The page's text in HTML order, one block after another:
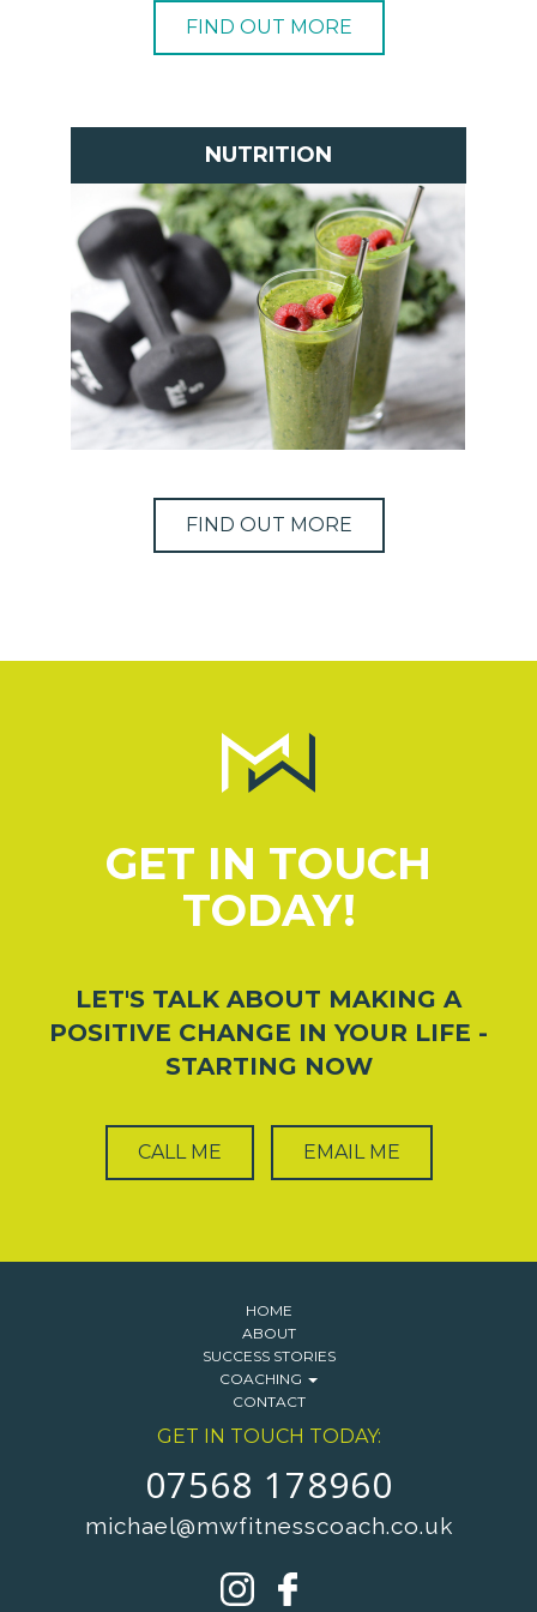
FIND OUT MORE
NUTRITION
FIND OUT MORE
GET IN TOUCH
TODAY!
LET'S TALK ABOUT MAKING A
POSITIVE CHANGE IN YOUR LIFE -
STARTING NOW
CALL ME EMAIL ME
HOME
ABOUT
SUCCESS STORIES
COACHING
CONTACT
GET IN TOUCH TODAY:
07568 178960
michael@mwfitnesscoach.co.uk